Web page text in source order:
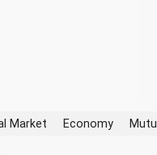
Market Economy